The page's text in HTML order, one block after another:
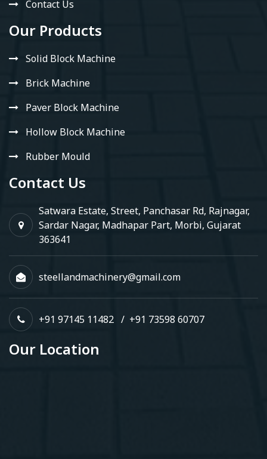
Contact Us
Our Products
Solid Block Machine
Brick Machine
Paver Block Machine
Hollow Block Machine
Rubber Mould
Contact Us
Satwara Estate, Street, Panchasar Rd, Rajnagar,
Sardar Nagar, Madhapar Part, Morbi, Gujarat
363641
steellandmachinery@gmail.com
+91 97145 11482 / +91 73598 60707
Our Location